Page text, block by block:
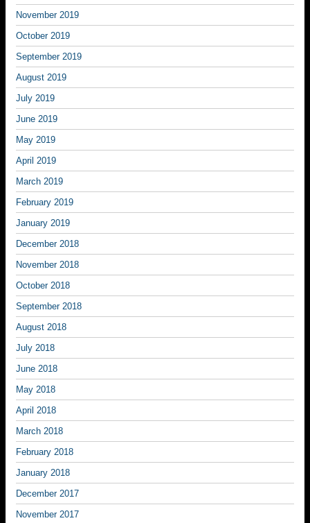
November 2019
October 2019
September 2019
August 2019
July 2019
June 2019
May 2019
April 2019
March 2019
February 2019
January 2019
December 2018
November 2018
October 2018
September 2018
August 2018
July 2018
June 2018
May 2018
April 2018
March 2018
February 2018
January 2018
December 2017
November 2017